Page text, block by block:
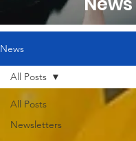
News
All Posts
Newsletters
All Posts